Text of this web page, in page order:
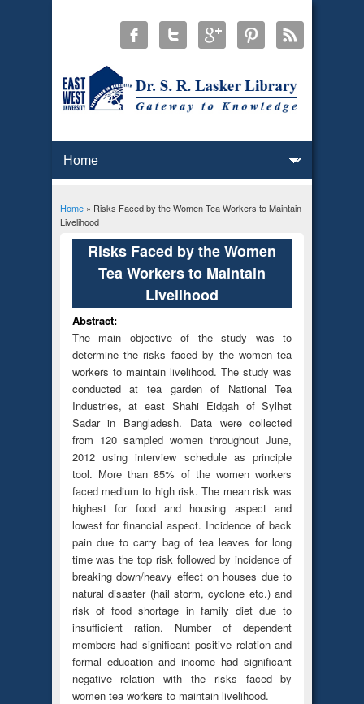
You are here
Home» Risks Faced by the Women Tea Workers to Maintain
Livelihood
Risks Faced by the Women
Tea Workers to Maintain
Livelihood
Abstract:
The main objective of the study was to
determine the risks faced by the women tea
workers to maintain livelihood. The study was
conducted at tea garden of National Tea
Industries, at east Shahi Eidgah of Sylhet
Sadar in Bangladesh. Data were collected
from 120 sampled women throughout June,
2012 using interview schedule as principle
tool. More than 85% of the women workers
faced medium to high risk. The mean risk was
highest for food and housing aspect and
lowest for financial aspect. Incidence of back
pain due to carry bag of tea leaves for long
time was the top risk followed by incidence of
breaking down/heavy effect on houses due to
natural disaster (hail storm, cyclone etc.) and
risk of food shortage in family diet due to
insufficient ration. Number of dependent
members had significant positive relation and
formal education and income had significant
negative relation with the risks faced by
women tea workers to maintain livelihood.